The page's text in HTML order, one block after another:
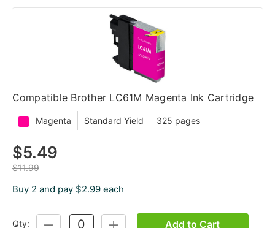
Compatible Brother LC61M Magenta Ink Cartridge
Magenta Standard Yield 325 pages
$5.49
$11.99
Buy 2 and pay $2.99 each
Qty:
DECREASE
INCREASE
Add to Cart